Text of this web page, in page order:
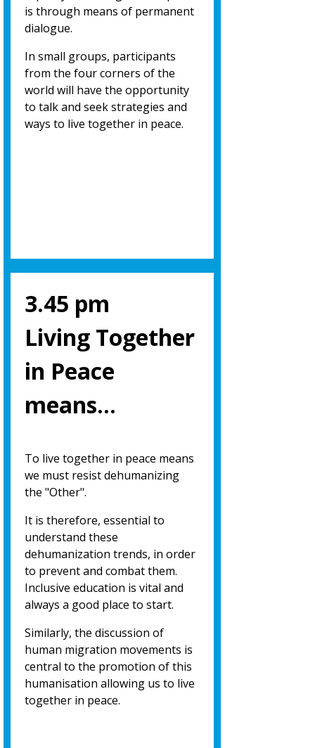
is through means of permanent
dialogue.
In small groups, participants
from the four corners of the
world will have the opportunity
to talk and seek strategies and
ways to live together in peace.
3.45 pm
Living Together
in Peace
means…
To live together in peace means
we must resist dehumanizing
the "Other".
It is therefore, essential to
understand these
dehumanization trends, in order
to prevent and combat them.
Inclusive education is vital and
always a good place to start.
Similarly, the discussion of
human migration movements is
central to the promotion ofthis
humanisation allowing us to live
together in peace.